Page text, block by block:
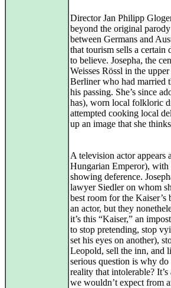
Director Jan Philipp
beyond the original
between Germans and
that tourism sells a certain
to believe. Josepha, the
Weisses Rössl in the
Berliner who had married
his passing. She’s since
has), worn local folkloric
attempted cooking local
up an image that she
A television actor appears
Hungarian Emperor), with
showing deference.
lawyer Siedler on whom
best room for the Kaiser’s
an actor, but they
it’s this “Kaiser,” an
to stop pretending, stop
set his eyes on another),
Leopold, sell the inn, and
serious question is why
reality that intolerable?
we wouldn’t expect from